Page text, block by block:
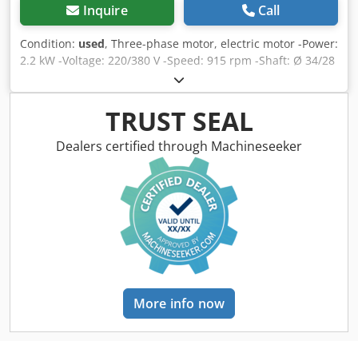
Inquire Call
Condition: used, Three-phase motor, electric motor -Power:
2.2 kW -Voltage: 220/380 V -Speed: 915 rpm -Shaft: Ø 34/28
mm -Length shaft: 120/60 mm -Construction: B3 -
Protection class: IP 55 -Dimensions: 495/240/H275 mm
Chodpsd Rhdxjfx Acboa -Weight: 28 kg
TRUST SEAL
Dealers certified through Machineseeker
More info now